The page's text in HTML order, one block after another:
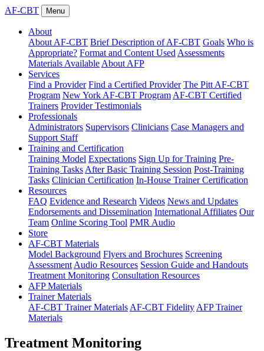
AF-CBT Menu
About
About AF-CBT Brief Description of AF-CBT Goals Who is
Appropriate? Format and Content Used Assessments
Materials Available About AFP
Services
Find a Provider Find a Certified Provider The Pitt AF-CBT
Program New York AF-CBT Program AF-CBT Certified
Trainers Provider Testimonials
Professionals
Administrators Supervisors Clinicians Case Managers and
Support Staff
Training and Certification
Training Model Expectations Sign Up for Training Pre-
Training Tasks After Basic Training Session Post-Training
Tasks Clinician Certification In-House Trainer Certification
Resources
FAQ Evidence and Research Videos News and Updates
Endorsements and Dissemination International Affiliates Our
Team Online Scoring Tool PMR Audio
Store
AF-CBT Materials
Model Background Flyers and Brochures Screening
Assessment Audio Resources Session Guide and Handouts
Treatment Monitoring Consultation Resources
AFP Materials
Trainer Materials
AF-CBT Trainer Materials AF-CBT Fidelity AFP Trainer
Materials
Treatment Monitoring